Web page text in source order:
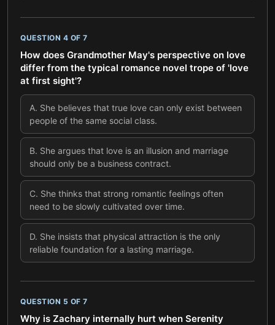
QUESTION 4 OF 7
How does Grandmother May's perspective on love
differ from the typical romance novel trope of 'love
at first sight'?
A. She believes that true love can only exist between
people of the same social class.
B. She argues that love is an illusion and marriage
should only be a business contract.
C. She thinks that strong romantic feelings often
need to be slowly cultivated over time.
D. She insists that physical attraction is the only
reliable foundation for a lasting marriage.
QUESTION 5 OF 7
Why is Zachary internally hurt when Serenity